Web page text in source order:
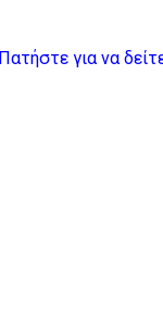
Πατήστε για να